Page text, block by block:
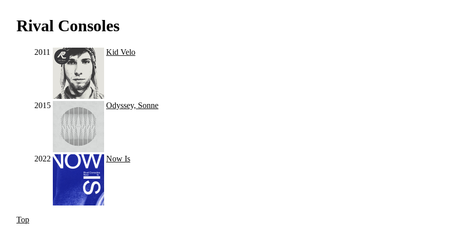
Rival Consoles
2011 Kid Velo
2015 Odyssey, Sonne
2022 Now Is
Top